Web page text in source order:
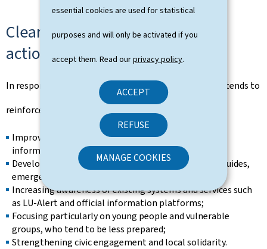
essential cookies are used for statistical
purposes and will only be activated if you
accept them. Read ourprivacy policy.
ACCEPT
REFUSE
MANAGE COOKIES
Clearly identified priorities for
action
In response to the survey findings, the Government intends to
reinforce its efforts in a number of priority areas:
Improving access to clear, practical and multilingual
information;
Developing practical preparedness tools, including guides,
emergency kits and training initiatives;
Increasing awareness of existing systems and services such
as LU-Alert and official information platforms;
Focusing particularly on young people and vulnerable
groups, who tend to be less prepared;
Strengthening civic engagement and local solidarity.